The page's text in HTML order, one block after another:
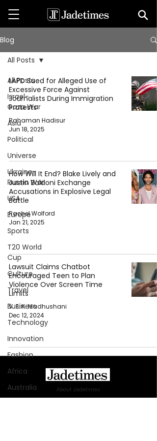
Blog
All Posts
Israel-
Gaza War
Asia
Political
Universe
Ukraine-
Russia War
USA
Europe
Sports
T20 World
Cup
Culture
Travel
Business
Technology
Innovation
Fashion
Africa
Australia
All Posts
LAPD Sued for Alleged Use of
Excessive Force Against
Journalists During Immigration
Protests
Rahaman Hadisur
Jun 18, 2025
How Will It End? Blake Lively and
Justin Baldoni Exchange
Accusations in Explosive Legal
Battle
Rachel Wolford
Jan 21, 2025
Lawsuit Claims Chatbot
Encouraged Teen to Plan
Violence Over Screen Time
Limits
V. E. K. Madhushani
Dec 12, 2024
About Jadetimes